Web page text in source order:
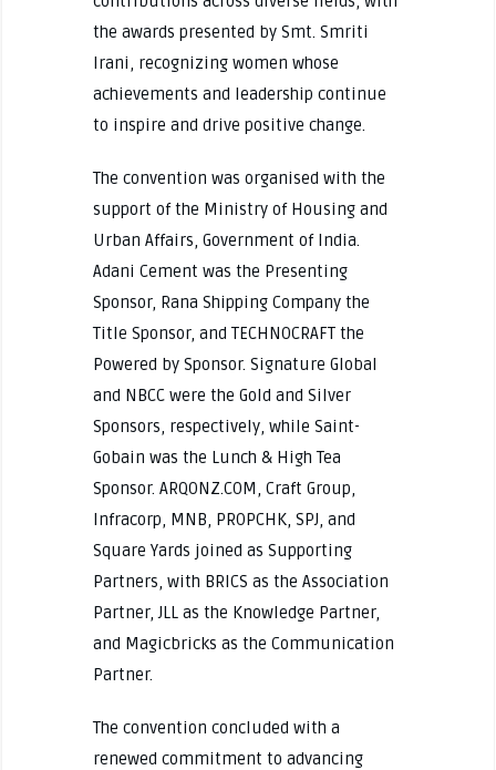
the awards presented by Smt. Smriti
Irani, recognizing women whose
achievements and leadership continue
to inspire and drive positive change.
The convention was organised with the
support of the Ministry of Housing and
Urban Affairs, Government of India.
Adani Cement was the Presenting
Sponsor, Rana Shipping Company the
Title Sponsor, and TECHNOCRAFT the
Powered by Sponsor. Signature Global
and NBCC were the Gold and Silver
Sponsors, respectively, while Saint-
Gobain was the Lunch & High Tea
Sponsor. ARQONZ.COM, Craft Group,
Infracorp, MNB, PROPCHK, SPJ, and
Square Yards joined as Supporting
Partners, with BRICS as the Association
Partner, JLL as the Knowledge Partner,
and Magicbricks as the Communication
Partner.
The convention concluded with a
renewed commitment to advancing